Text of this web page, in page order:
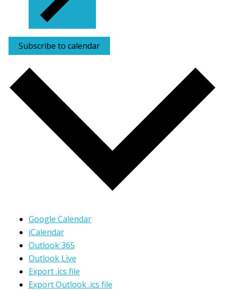
Subscribe to calendar
Google Calendar
iCalendar
Outlook 365
Outlook Live
Export .ics file
Export Outlook .ics file